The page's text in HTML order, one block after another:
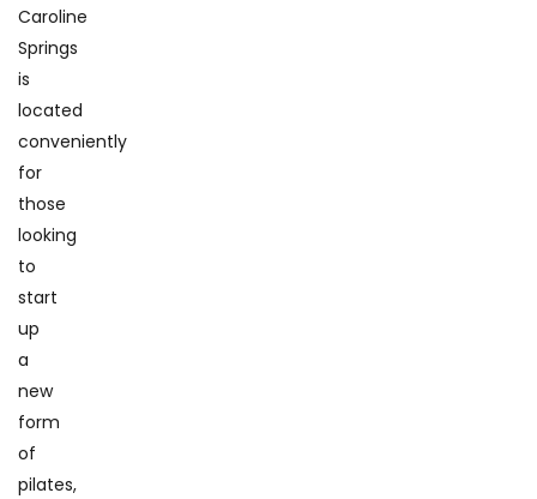
Caroline
Springs
is
located
conveniently
for
those
looking
to
start
up
a
new
form
of
pilates,